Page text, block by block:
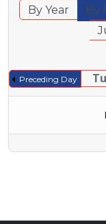
By Year By
Preceding Day